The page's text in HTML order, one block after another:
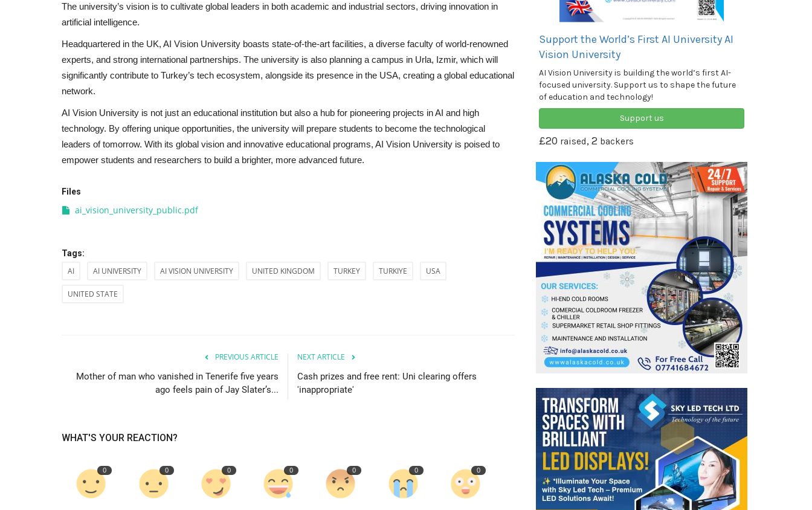
The university’s vision is to cultivate global leaders in both academic and industrial sectors, driving innovation in
artificial intelligence.
Headquartered in the UK, AI Vision University boasts state-of-the-art facilities, a diverse faculty of world-renowned
experts, and strong international partnerships. The university is also planning a campus in Urla, Izmir, which will
significantly contribute to Turkey’s tech ecosystem, alongside its presence in the USA, creating a global educational
network.
AI Vision University is not just an educational institution but also a hub for pioneering projects in AI and high
technology. By offering unique opportunities, the university will prepare students to become the technological
leaders of tomorrow. With its global vision and innovative educational programs, AI Vision University is poised to
empower students and researchers to build a brighter, more advanced future.
Files
ai_vision_university_public.pdf
Tags:
AI AI UNIVERSITY AI VISION UNIVERSITY UNITED KINGDOM TURKEY TURKIYE USA
UNITED STATE
PREVIOUS ARTICLE
Mother of man who vanished in Tenerife five years
ago feels pain of Jay Slater’s...
NEXT ARTICLE
Cash prizes and free rent: Uni clearing offers
'inappropriate'
WHAT'S YOUR REACTION?
0 0 0 0 0 0 0